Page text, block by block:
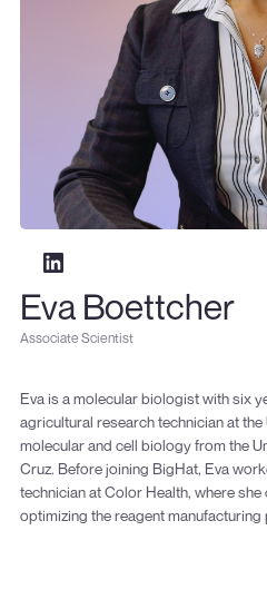
Eva Boettcher
Associate Scientist
Eva is a molecular biologist with six
agricultural research technician at
molecular and cell biology from the
Cruz. Before joining BigHat, Eva
technician at Color Health, where
optimizing the reagent manufacturing